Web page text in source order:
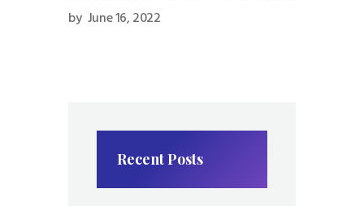
by June 16, 2022
Recent Posts